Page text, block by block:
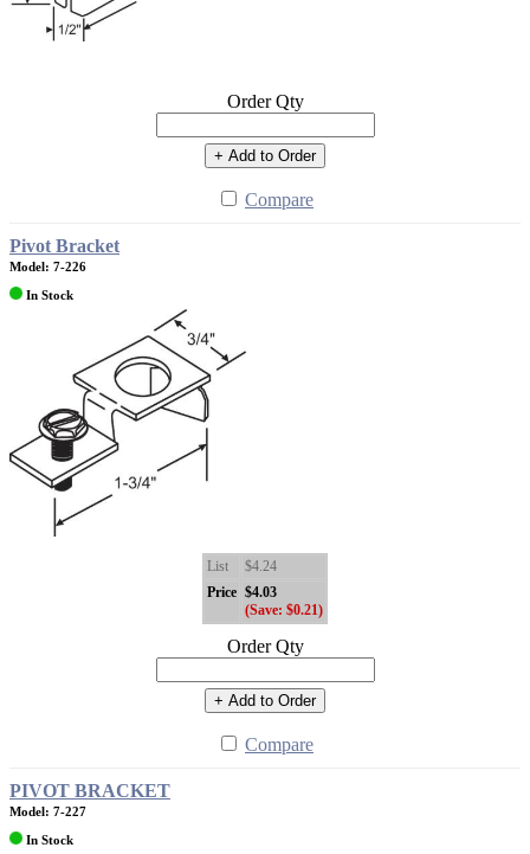
Order Qty
+ Add to Order
Compare
Pivot Bracket
Model: 7-226
In Stock
List
$4.24
Price $4.03
(Save: $0.21)
Order Qty
+ Add to Order
Compare
PIVOT BRACKET
Model: 7-227
In Stock